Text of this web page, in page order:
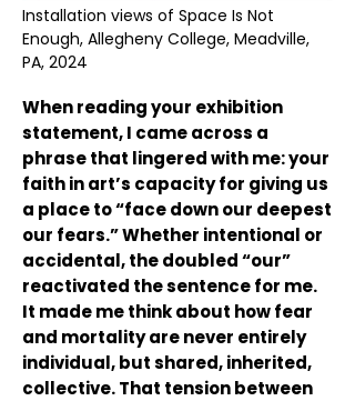
Installation views of Space Is Not
Enough, Allegheny College, Meadville,
PA, 2024
When reading your exhibition
statement, I came across a
phrase that lingered with me: your
faith in art’s capacity for giving us
a place to “face down our deepest
our fears.” Whether intentional or
accidental, the doubled “our”
reactivated the sentence for me.
It made me think about how fear
and mortality are never entirely
individual, but shared, inherited,
collective. That tension between